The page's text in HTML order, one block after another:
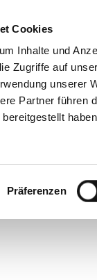
Cookies
Inhalte und
Zugriffe auf
unserer
Partner führen
Präferenzen